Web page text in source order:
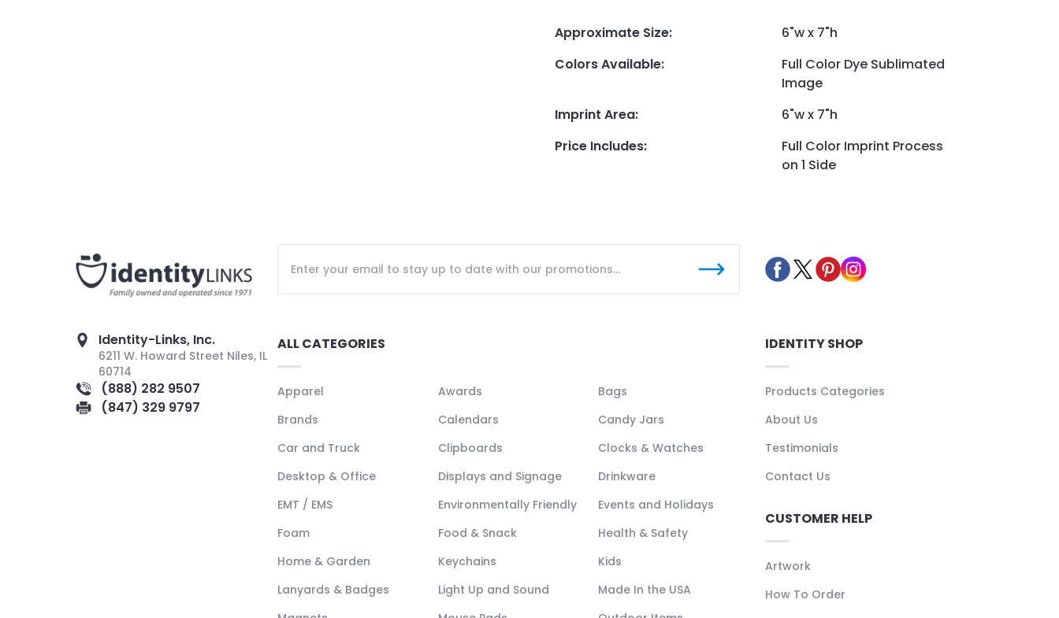
Approximate Size:
6"w x 7"h
Colors Available:
Full Color Dye Sublimated
Image
Imprint Area:
6"w x 7"h
Price Includes:
Full Color Imprint Process
on 1 Side
Identity-Links, Inc.
6211 W. Howard Street Niles, IL
60714
(888) 282 9507
(847) 329 9797
ALL CATEGORIES
Apparel Awards
Bags
Brands
Calendars
Candy Jars
Car and Truck
Clipboards
Clocks & Watches
Desktop & Office
Displays and Signage
Drinkware
EMT / EMS
Environmentally Friendly
Events and Holidays
Foam
Food & Snack
Health & Safety
Home & Garden
Keychains
Kids
Lanyards & Badges
Light Up and Sound
Made In the USA
IDENTITY SHOP
Products Categories
About Us
Testimonials
Contact Us
CUSTOMER HELP
Artwork
How To Order